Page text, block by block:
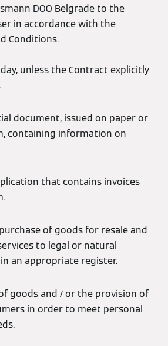
DOO Belgrade to the
in accordance with the
Conditions.
unless the Contract explicitly
document, issued on paper or
containing information on
that contains invoices
of goods for resale and
to legal or natural
an appropriate register.
goods and / or the provision of
in order to meet personal